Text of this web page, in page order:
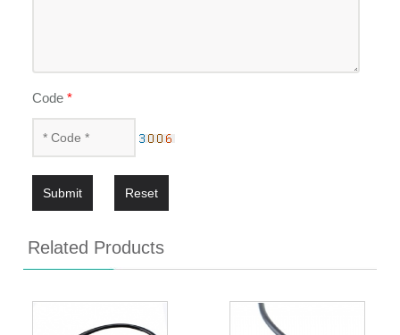
Code*
Submit Reset
Related Products